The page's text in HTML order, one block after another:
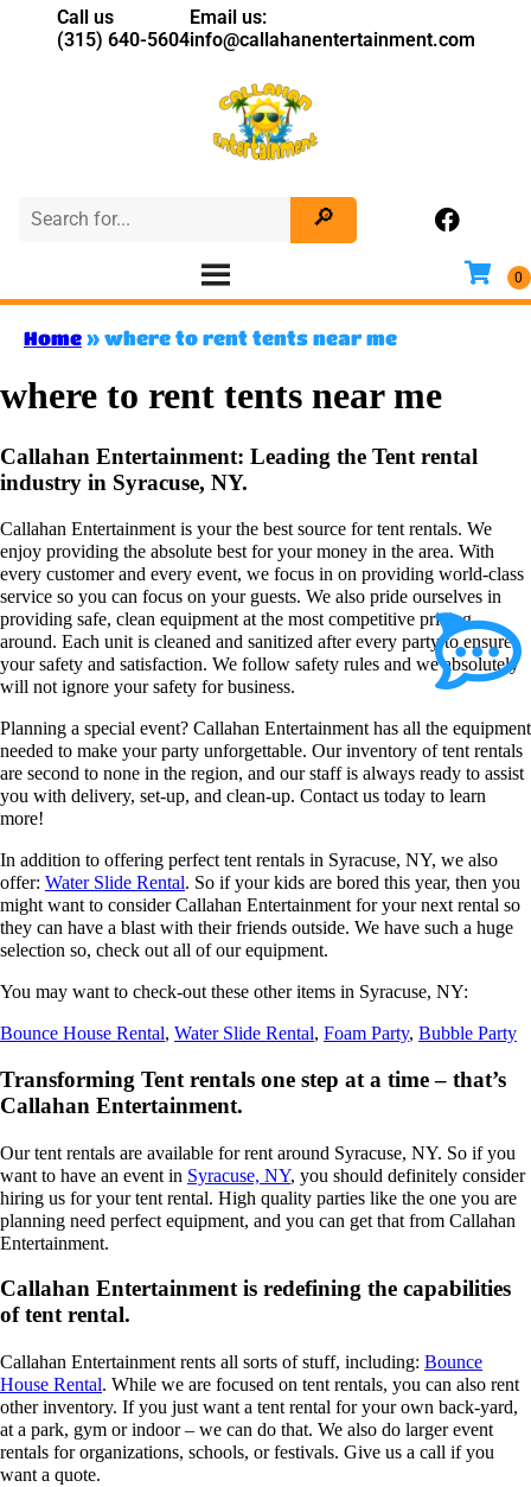
Call us
(315) 640-5604
Email us:
info@callahanentertainment.com
Home » where to rent tents near me
where to rent tents near me
Callahan Entertainment: Leading the Tent rental
industry in Syracuse, NY.
Callahan Entertainment is your the best source for tent rentals. We
enjoy providing the absolute best for your money in the area. With
every customer and every event, we focus in on providing world-class
service so you can focus on your guests. We also pride ourselves in
providing safe, clean equipment at the most competitive pricing
around. Each unit is cleaned and sanitized after every party to ensure
your safety and satisfaction. We follow safety rules and we absolutely
will not ignore your safety for business.
Planning a special event? Callahan Entertainment has all the equipment
needed to make your party unforgettable. Our inventory of tent rentals
are second to none in the region, and our staff is always ready to assist
you with delivery, set-up, and clean-up. Contact us today to learn
more!
In addition to offering perfect tent rentals in Syracuse, NY, we also
offer: Water Slide Rental. So if your kids are bored this year, then you
might want to consider Callahan Entertainment for your next rental so
they can have a blast with their friends outside. We have such a huge
selection so, check out all of our equipment.
You may want to check-out these other items in Syracuse, NY:
Bounce House Rental, Water Slide Rental, Foam Party, Bubble Party
Transforming Tent rentals one step at a time – that’s
Callahan Entertainment.
Our tent rentals are available for rent around Syracuse, NY. So if you
want to have an event in Syracuse, NY, you should definitely consider
hiring us for your tent rental. High quality parties like the one you are
planning need perfect equipment, and you can get that from Callahan
Entertainment.
Callahan Entertainment is redefining the capabilities
of tent rental.
Callahan Entertainment rents all sorts of stuff, including: Bounce
House Rental. While we are focused on tent rentals, you can also rent
other inventory. If you just want a tent rental for your own back-yard,
at a park, gym or indoor – we can do that. We also do larger event
rentals for organizations, schools, or festivals. Give us a call if you
want a quote.